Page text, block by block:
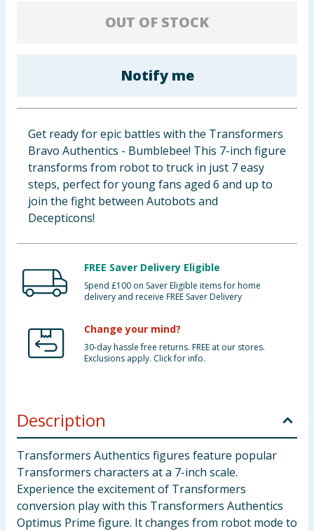
OUT OF STOCK
Notify me
Get ready for epic battles with the Transformers
Bravo Authentics - Bumblebee! This 7-inch figure
transforms from robot to truck in just 7 easy
steps, perfect for young fans aged 6 and up to
join the fight between Autobots and
Decepticons!
FREE Saver Delivery Eligible
Spend £100 on Saver Eligible items for home
delivery and receive FREE Saver Delivery
Change your mind?
30-day hassle free returns. FREE at our stores.
Exclusions apply. Click for info.
Description
Transformers Authentics figures feature popular
Transformers characters at a 7-inch scale.
Experience the excitement of Transformers
conversion play with this Transformers Authentics
Optimus Prime figure. It changes from robot mode to